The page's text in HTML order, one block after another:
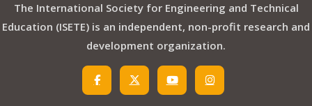
The International Society for Engineering and Technical
Education (ISETE) is an independent, non-profit research and
development organization.